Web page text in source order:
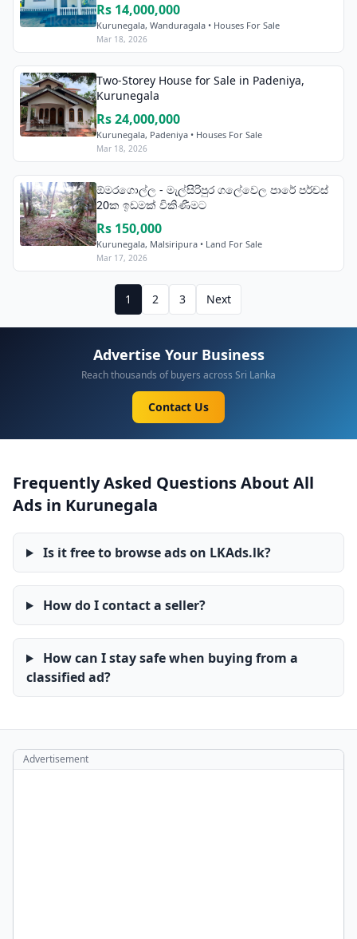
Rs 14,000,000
Kurunegala, Wanduragala • Houses For Sale
Mar 18, 2026
Two-Storey House for Sale in Padeniya,
Kurunegala
Rs 24,000,000
Kurunegala, Padeniya • Houses For Sale
Mar 18, 2026
ඕමරගොල්ල - මැල්සිරිපුර ගලේවෙල පාරේ පර්චස්
20ක ඉඩමක් විකිණීමට
Rs 150,000
Kurunegala, Malsiripura • Land For Sale
Mar 17, 2026
1 2 3 Next
Advertise Your Business
Reach thousands of buyers across Sri Lanka
Contact Us
Frequently Asked Questions About All
Ads in Kurunegala
Is it free to browse ads on LKAds.lk?
How do I contact a seller?
How can I stay safe when buying from a
classified ad?
Advertisement